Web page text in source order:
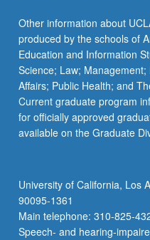
Other information about
produced by the schools of
Education and Information
Science; Law;
Affairs; Public Health; and
Current graduate program
for officially approved
available on the Graduate
University of California, Los
90095-1361
Main telephone: 310-825-
Speech- and hearing-